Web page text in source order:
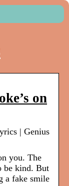
on
| Genius
you. The
be kind. But
a fake smile